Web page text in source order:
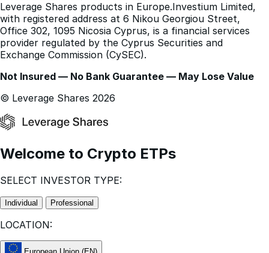
Regulatory Information
Investium Limited, has been appointed as distributor of
Leverage Shares products in Europe.Investium Limited,
with registered address at 6 Nikou Georgiou Street,
Office 302, 1095 Nicosia Cyprus, is a financial services
Exchange Commission (CySEC).
Not Insured — No Bank Guarantee — May Lose Value
© Leverage Shares 2026
Welcome to Crypto ETPs
SELECT INVESTOR TYPE:
Individual Professional
LOCATION: